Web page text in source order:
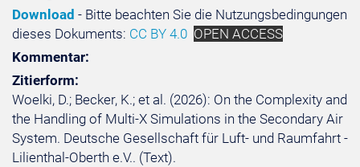
Download - Bitte beachten Sie die Nutzungsbedingungen
dieses Dokuments: CC BY 4.0 OPEN ACCESS
Kommentar:
Zitierform:
Woelki, D.; Becker, K.; et al. (2026): On the Complexity and
the Handling of Multi-X Simulations in the Secondary Air
System. Deutsche Gesellschaft für Luft- und Raumfahrt -
Lilienthal-Oberth e.V.. (Text).